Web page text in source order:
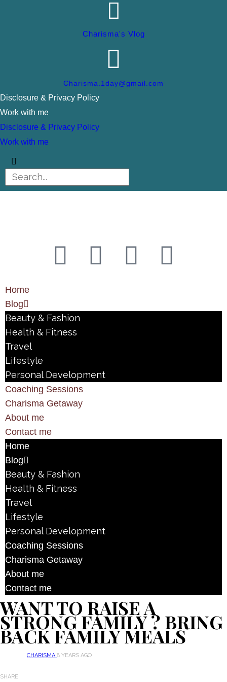
Charisma's Vlog
Charisma.1day@gmail.com
Disclosure & Privacy Policy
Work with me
Disclosure & Privacy Policy
Work with me
Home
Blog
Beauty & Fashion
Health & Fitness
Travel
Lifestyle
Personal Development
Coaching Sessions
Charisma Getaway
About me
Contact me
Home
Blog
Beauty & Fashion
Health & Fitness
Travel
Lifestyle
Personal Development
Coaching Sessions
Charisma Getaway
About me
Contact me
WANT TO RAISE A
STRONG FAMILY ? BRING
BACK FAMILY MEALS
CHARISMA8 YEARS AGO
SHARE